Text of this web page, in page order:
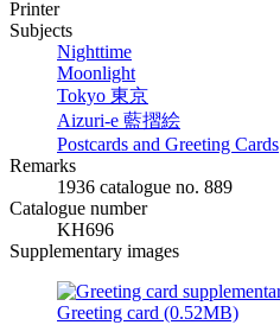
Printer
Subjects
Nighttime
Moonlight
Tokyo 東京
Aizuri-e 藍摺絵
Postcards and Greeting Cards
Remarks
1936 catalogue no. 889
Catalogue number
KH696
Supplementary images
Greeting card (0.52MB)